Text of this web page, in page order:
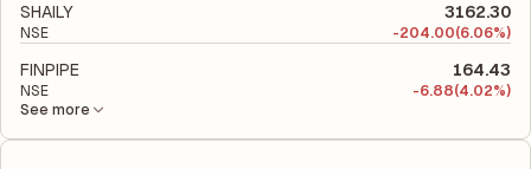
SHAILY 3162.30
NSE -204.00(6.06%)
FINPIPE 164.43
NSE -6.88(4.02%)
See more